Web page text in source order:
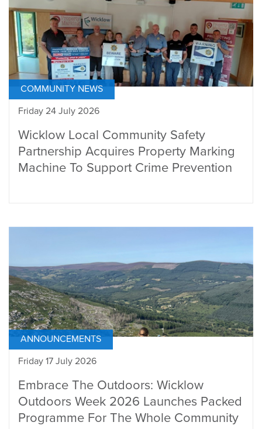
COMMUNITY NEWS
Friday 24 July 2026
Wicklow Local Community Safety
Partnership Acquires Property Marking
Machine To Support Crime Prevention
ANNOUNCEMENTS
Friday 17 July 2026
Embrace The Outdoors: Wicklow
Outdoors Week 2026 Launches Packed
Programme For The Whole Community